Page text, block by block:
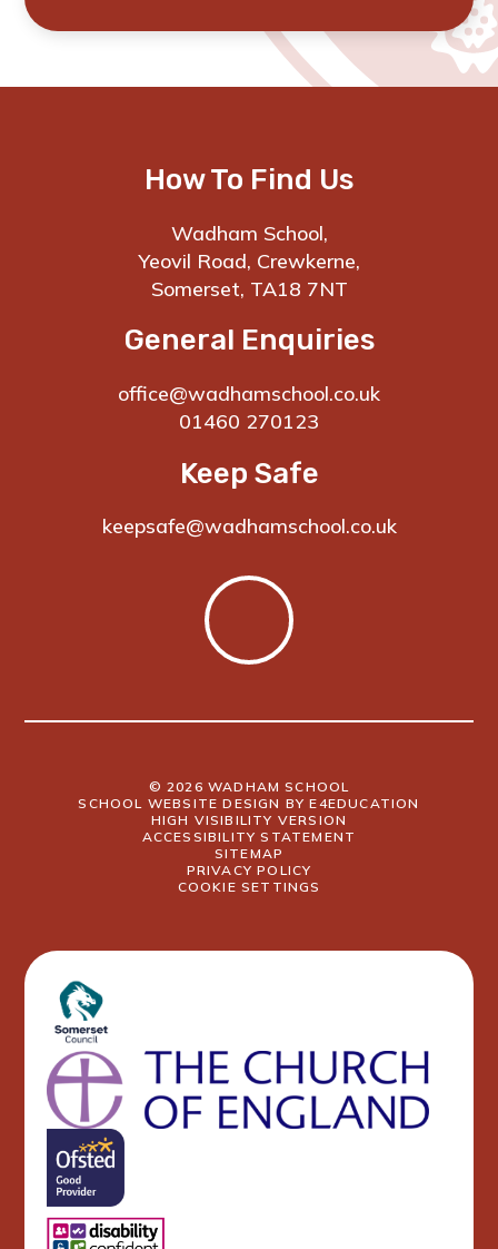
How To Find Us
Wadham School,
Yeovil Road, Crewkerne,
Somerset, TA18 7NT
General Enquiries
office@wadhamschool.co.uk
01460 270123
Keep Safe
keepsafe@wadhamschool.co.uk
© 2026 WADHAM SCHOOL
SCHOOL WEBSITE DESIGN BYE4EDUCATION
HIGH VISIBILITY VERSION
ACCESSIBILITY STATEMENT
SITEMAP
PRIVACY POLICY
COOKIE SETTINGS